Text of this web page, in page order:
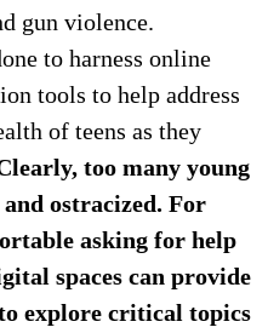
gun violence.
to harness online
tools to help address
of teens as they
too many young
ostracized. For
asking for help
spaces can provide
explore critical topics